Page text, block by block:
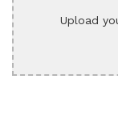
Upload